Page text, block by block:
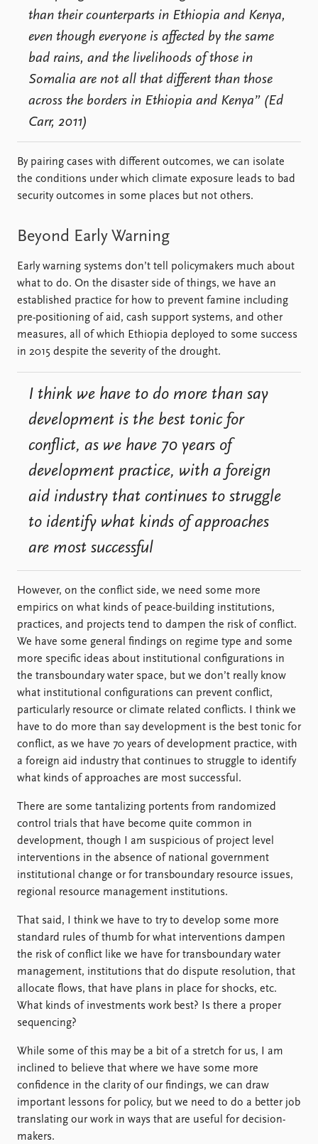
than their counterparts in Ethiopia and Kenya,
even though everyone is affected by the same
bad rains, and the livelihoods of those in
Somalia are not all that different than those
across the borders in Ethiopia and Kenya” (Ed
Carr, 2011)
By pairing cases with different outcomes, we can isolate
the conditions under which climate exposure leads to bad
security outcomes in some places but not others.
Beyond Early Warning
Early warning systems don’t tell policymakers much about
what to do. On the disaster side of things, we have an
established practice for how to prevent famine including
pre-positioning of aid, cash support systems, and other
measures, all of which Ethiopia deployed to some success
in 2015 despite the severity of the drought.
I think we have to do more than say
development is the best tonic for
conflict, as we have 70 years of
development practice, with a foreign
aid industry that continues to struggle
to identify what kinds of approaches
are most successful
However, on the conflict side, we need some more
empirics on what kinds of peace-building institutions,
practices, and projects tend to dampen the risk of conflict.
We have some general findings on regime type and some
more specific ideas about institutional configurations in
the transboundary water space, but we don’t really know
what institutional configurations can prevent conflict,
particularly resource or climate related conflicts. I think we
have to do more than say development is the best tonic for
conflict, as we have 70 years of development practice, with
a foreign aid industry that continues to struggle to identify
what kinds of approaches are most successful.
There are some tantalizing portents from randomized
control trials that have become quite common in
development, though I am suspicious of project level
interventions in the absence of national government
institutional change or for transboundary resource issues,
regional resource management institutions.
That said, I think we have to try to develop some more
standard rules of thumb for what interventions dampen
the risk of conflict like we have for transboundary water
management, institutions that do dispute resolution, that
allocate flows, that have plans in place for shocks, etc.
What kinds of investments work best? Is there a proper
sequencing?
While some of this may be a bit of a stretch for us, I am
inclined to believe that where we have some more
confidence in the clarity of our findings, we can draw
important lessons for policy, but we need to do a better job
translating our work in ways that are useful for decision-
makers.